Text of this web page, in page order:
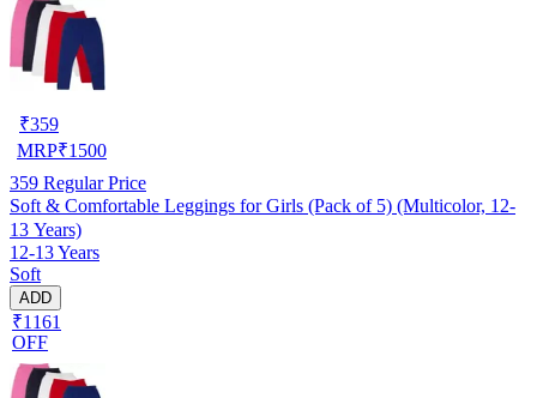
₹359
MRP₹1500
359 Regular Price
Soft & Comfortable Leggings for Girls (Pack of 5) (Multicolor, 12-
13 Years)
12-13 Years
Soft
ADD
₹1161
OFF